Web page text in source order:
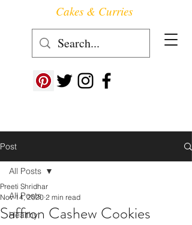
Follow us at ->
Cakes & Curries
Post
All Posts
Healthy
All Posts
Saffron Cashew Cookies
Preeti Shridhar
Nov 14, 2020 2 min read